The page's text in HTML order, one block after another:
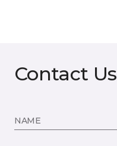
Contact Us
NAME